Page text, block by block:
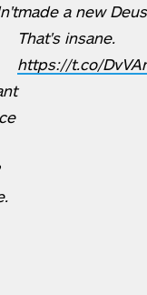
made a new
That's insane.
https://t.co/